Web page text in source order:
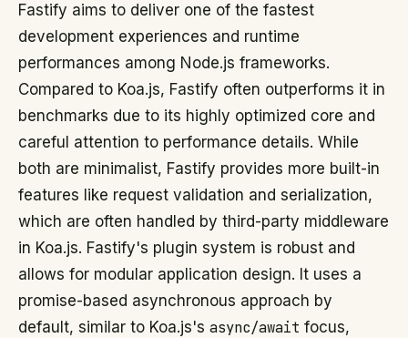
Fastify aims to deliver one of the fastest
development experiences and runtime
performances among Node.js frameworks.
Compared to Koa.js, Fastify often outperforms it in
benchmarks due to its highly optimized core and
careful attention to performance details. While
both are minimalist, Fastify provides more built-in
features like request validation and serialization,
which are often handled by third-party middleware
in Koa.js. Fastify's plugin system is robust and
allows for modular application design. It uses a
promise-based asynchronous approach by
default, similar to Koa.js's async/await focus,